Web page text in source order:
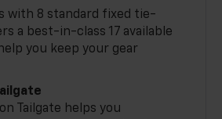
with 8 standard fixed tie-
a best-in-class 17 available
you keep your gear
Tailgate helps you